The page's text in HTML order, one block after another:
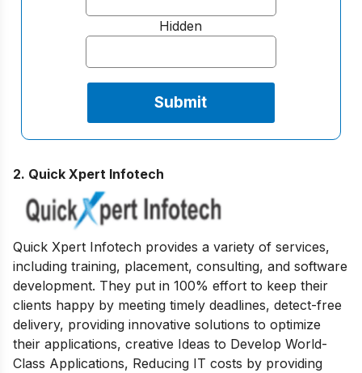
Hidden
2. Quick Xpert Infotech
Quick Xpert Infotech provides a variety of services,
including training, placement, consulting, and software
development. They put in 100% effort to keep their
clients happy by meeting timely deadlines, detect-free
delivery, providing innovative solutions to optimize
their applications, creative Ideas to Develop World-
Class Applications, Reducing IT costs by providing